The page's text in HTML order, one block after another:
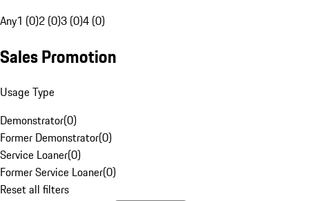
Any1 (0)2 (0)3 (0)4 (0)
Sales Promotion
Usage Type
Demonstrator(0)
Former Demonstrator(0)
Service Loaner(0)
Former Service Loaner(0)
Reset all filters